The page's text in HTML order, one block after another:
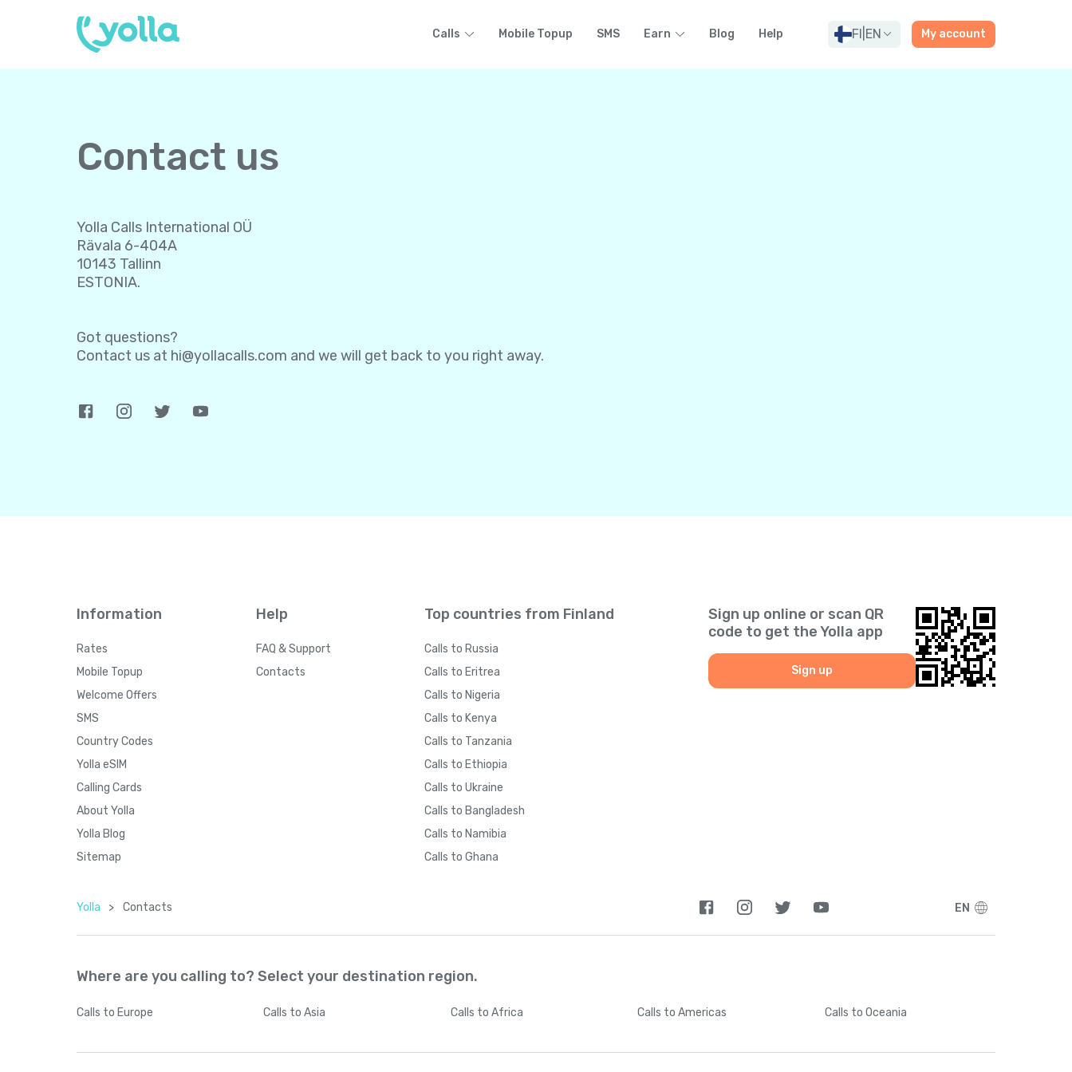
Calls Mobile Topup SMS Earn Blog Help FI EN My account
Contact us
Yolla Calls International OÜ
Rävala 6-404A
10143 Tallinn
ESTONIA.
Got questions?
Contact us at hi@yollacalls.com and we will get back to you right away.
Information
Rates
Mobile Topup
Welcome Offers
SMS
Country Codes
Yolla eSIM
Calling Cards
About Yolla
Yolla Blog
Sitemap
Help
FAQ & Support
Contacts
Top countries from Finland
Calls to Russia
Calls to Eritrea
Calls to Nigeria
Calls to Kenya
Calls to Tanzania
Calls to Ethiopia
Calls to Ukraine
Calls to Bangladesh
Calls to Namibia
Calls to Ghana
Sign up online or scan QR
code to get the Yolla app
Sign up
Yolla > Contacts EN
Where are you calling to? Select your destination region.
Calls to Europe Calls to Asia Calls to Africa Calls to Americas Calls to Oceania